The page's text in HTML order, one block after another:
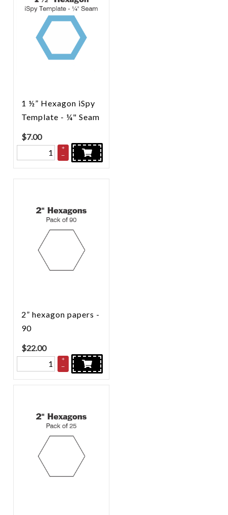
1 ½” Hexagon iSpy
Template - ¼" Seam
$7.00
+
–
2” hexagon papers -
90
$22.00
+
–